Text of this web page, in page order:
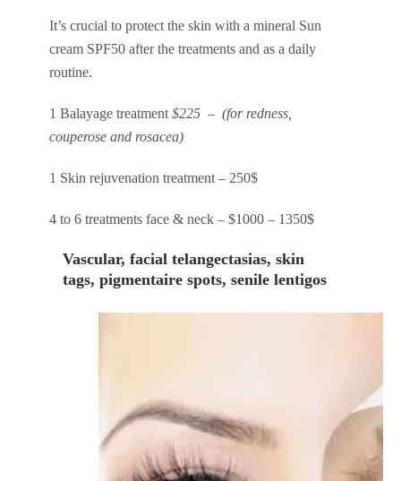
It’s crucial to protect the skin with a mineral Sun
cream SPF50 after the treatments and as a daily
routine.
1 Balayage treatment $225 – (for redness,
couperose and rosacea)
1 Skin rejuvenation treatment – 250$
4 to 6 treatments face & neck – $1000 – 1350$
Vascular, facial telangectasias, skin
tags, pigmentaire spots, senile lentigos